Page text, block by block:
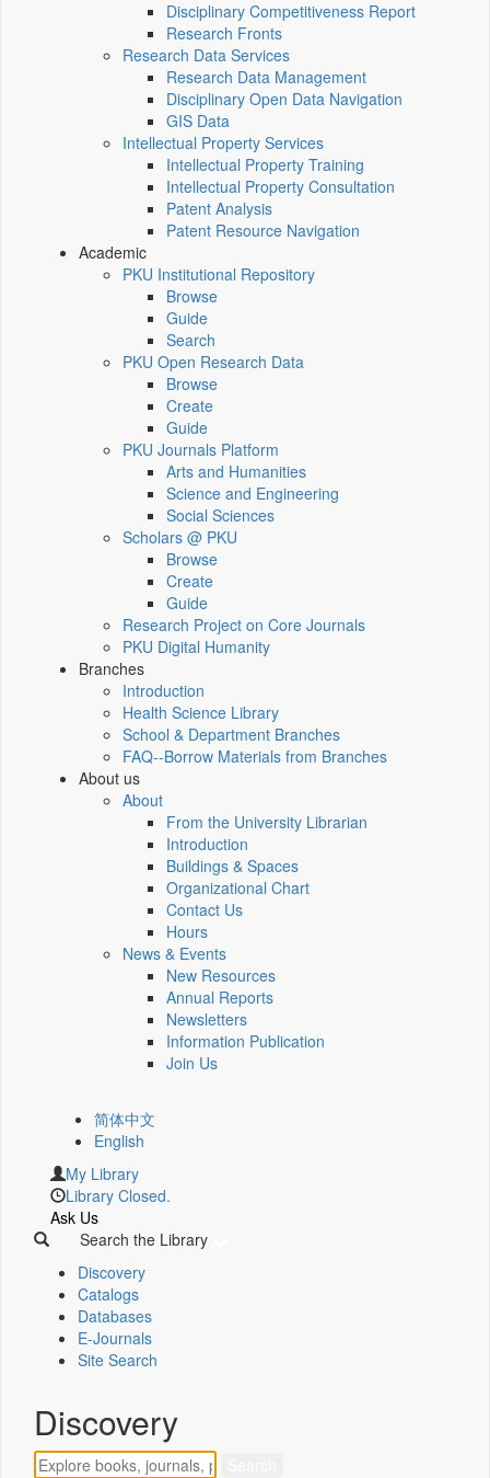
Disciplinary Competitiveness Report
Research Fronts
Research Data Services
Research Data Management
Disciplinary Open Data Navigation
GIS Data
Intellectual Property Services
Intellectual Property Training
Intellectual Property Consultation
Patent Analysis
Patent Resource Navigation
Academic
PKU Institutional Repository
Browse
Guide
Search
PKU Open Research Data
Browse
Create
Guide
PKU Journals Platform
Arts and Humanities
Science and Engineering
Social Sciences
Scholars @ PKU
Browse
Create
Guide
Research Project on Core Journals
PKU Digital Humanity
Branches
Introduction
Health Science Library
School & Department Branches
FAQ--Borrow Materials from Branches
About us
About
From the University Librarian
Introduction
Buildings & Spaces
Organizational Chart
Contact Us
Hours
News & Events
New Resources
Annual Reports
Newsletters
Information Publication
Join Us
简体中文
English
My Library
Library Closed.
Ask Us
Search the Library
Discovery
Catalogs
Databases
E-Journals
Site Search
Discovery